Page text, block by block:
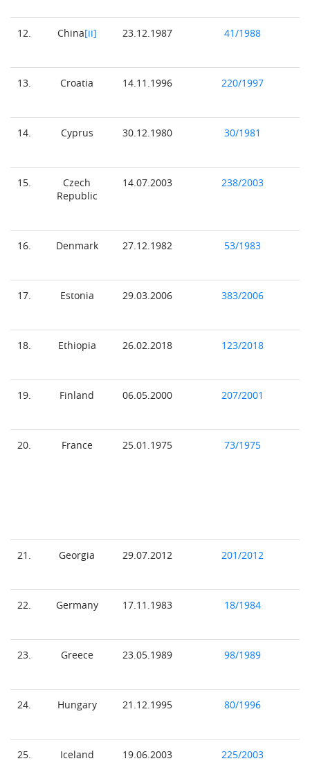
12. China[ii] 23.12.1987 41/1988
13. Croatia 14.11.1996 220/1997
14. Cyprus 30.12.1980 30/1981
15.
Czech
Republic
14.07.2003 238/2003
16. Denmark 27.12.1982 53/1983
17. Estonia 29.03.2006 383/2006
18. Ethiopia 26.02.2018 123/2018
19. Finland 06.05.2000 207/2001
20. France 25.01.1975 73/1975
21. Georgia 29.07.2012 201/2012
22. Germany 17.11.1983 18/1984
23. Greece 23.05.1989 98/1989
24. Hungary 21.12.1995 80/1996
25. Iceland 19.06.2003 225/2003